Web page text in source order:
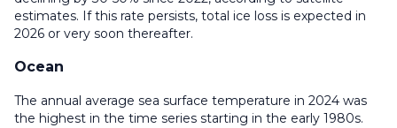
estimates. If this rate persists, total ice loss is expected in
2026 or very soon thereafter.
Ocean
The annual average sea surface temperature in 2024 was
the highest in the time series starting in the early 1980s.